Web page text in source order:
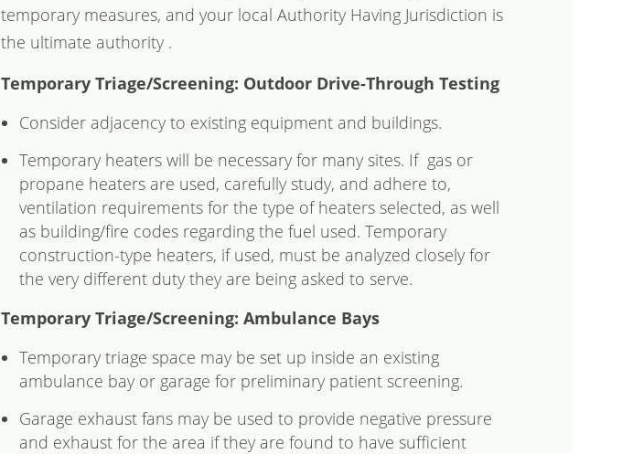
temporary measures, and your local Authority Having Jurisdiction is
the ultimate authority .
Temporary Triage/Screening: Outdoor Drive-Through Testing
Consider adjacency to existing equipment and buildings.
Temporary heaters will be necessary for many sites. If gas or
propane heaters are used, carefully study, and adhere to,
ventilation requirements for the type of heaters selected, as well
as building/fire codes regarding the fuel used. Temporary
construction-type heaters, if used, must be analyzed closely for
the very different duty they are being asked to serve.
Temporary Triage/Screening: Ambulance Bays
Temporary triage space may be set up inside an existing
ambulance bay or garage for preliminary patient screening.
Garage exhaust fans may be used to provide negative pressure
and exhaust for the area if they are found to have sufficient